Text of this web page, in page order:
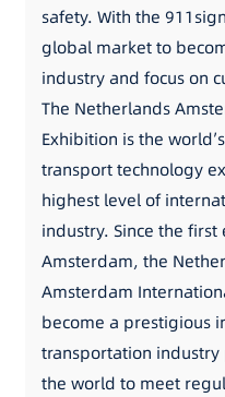
safety. With the
global market to
industry and focus on
The Netherlands
Exhibition is the
transport technology
highest level of
industry. Since the
Amsterdam, the
Amsterdam
become a prestigious
transportation
the world to meet